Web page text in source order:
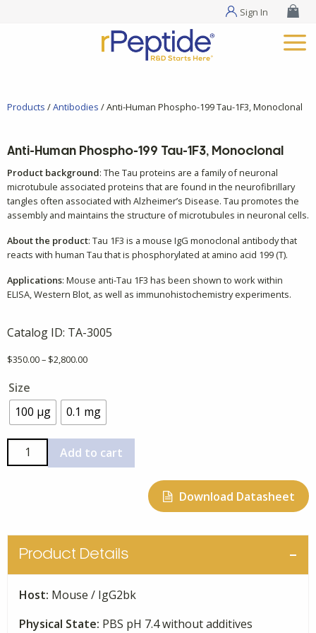
Sign In
Products /Antibodies / Anti-Human Phospho-199 Tau-1F3, Monoclonal
Anti-Human Phospho-199 Tau-1F3, Monoclonal
Product background: The Tau proteins are a family of neuronal
microtubule associated proteins that are found in the neurofibrillary
tangles often associated with Alzheimer’s Disease. Tau promotes the
assembly and maintains the structure of microtubules in neuronal cells.
About the product: Tau 1F3 is a mouse IgG monoclonal antibody that
reacts with human Tau that is phosphorylated at amino acid 199 (T).
Applications: Mouse anti-Tau 1F3 has been shown to work within
ELISA, Western Blot, as well as immunohistochemistry experiments.
Catalog ID: TA-3005
$350.00– $2,800.00Price
through
$2,800.00
Size
100 µg
0.1 mg
Anti-
Human
1F3,
Monoclonal
Add to cart
Download Datasheet
Product Details
Host: Mouse / IgG2bk
Physical State: PBS pH 7.4 without additives